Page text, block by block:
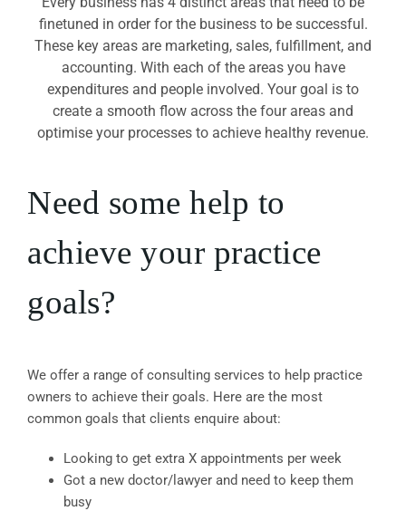
finetuned in order for the business to be successful.
These key areas are marketing, sales, fulfillment, and
accounting. With each of the areas you have
expenditures and people involved. Your goal is to
create a smooth flow across the four areas and
optimise your processes to achieve healthy revenue.
Need some help to
achieve your practice
goals?
We offer a range of consulting services to help practice
owners to achieve their goals. Here are the most
common goals that clients enquire about:
Looking to get extra X appointments per week
Got a new doctor/lawyer and need to keep them
busy